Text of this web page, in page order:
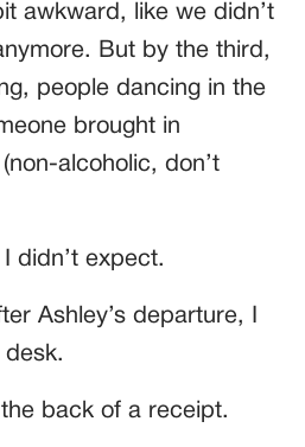
awkward, like we didn’t
But by the third,
people dancing in the
brought in
alcoholic, don’t
didn’t expect.
Ashley’s departure, I
back of a receipt.